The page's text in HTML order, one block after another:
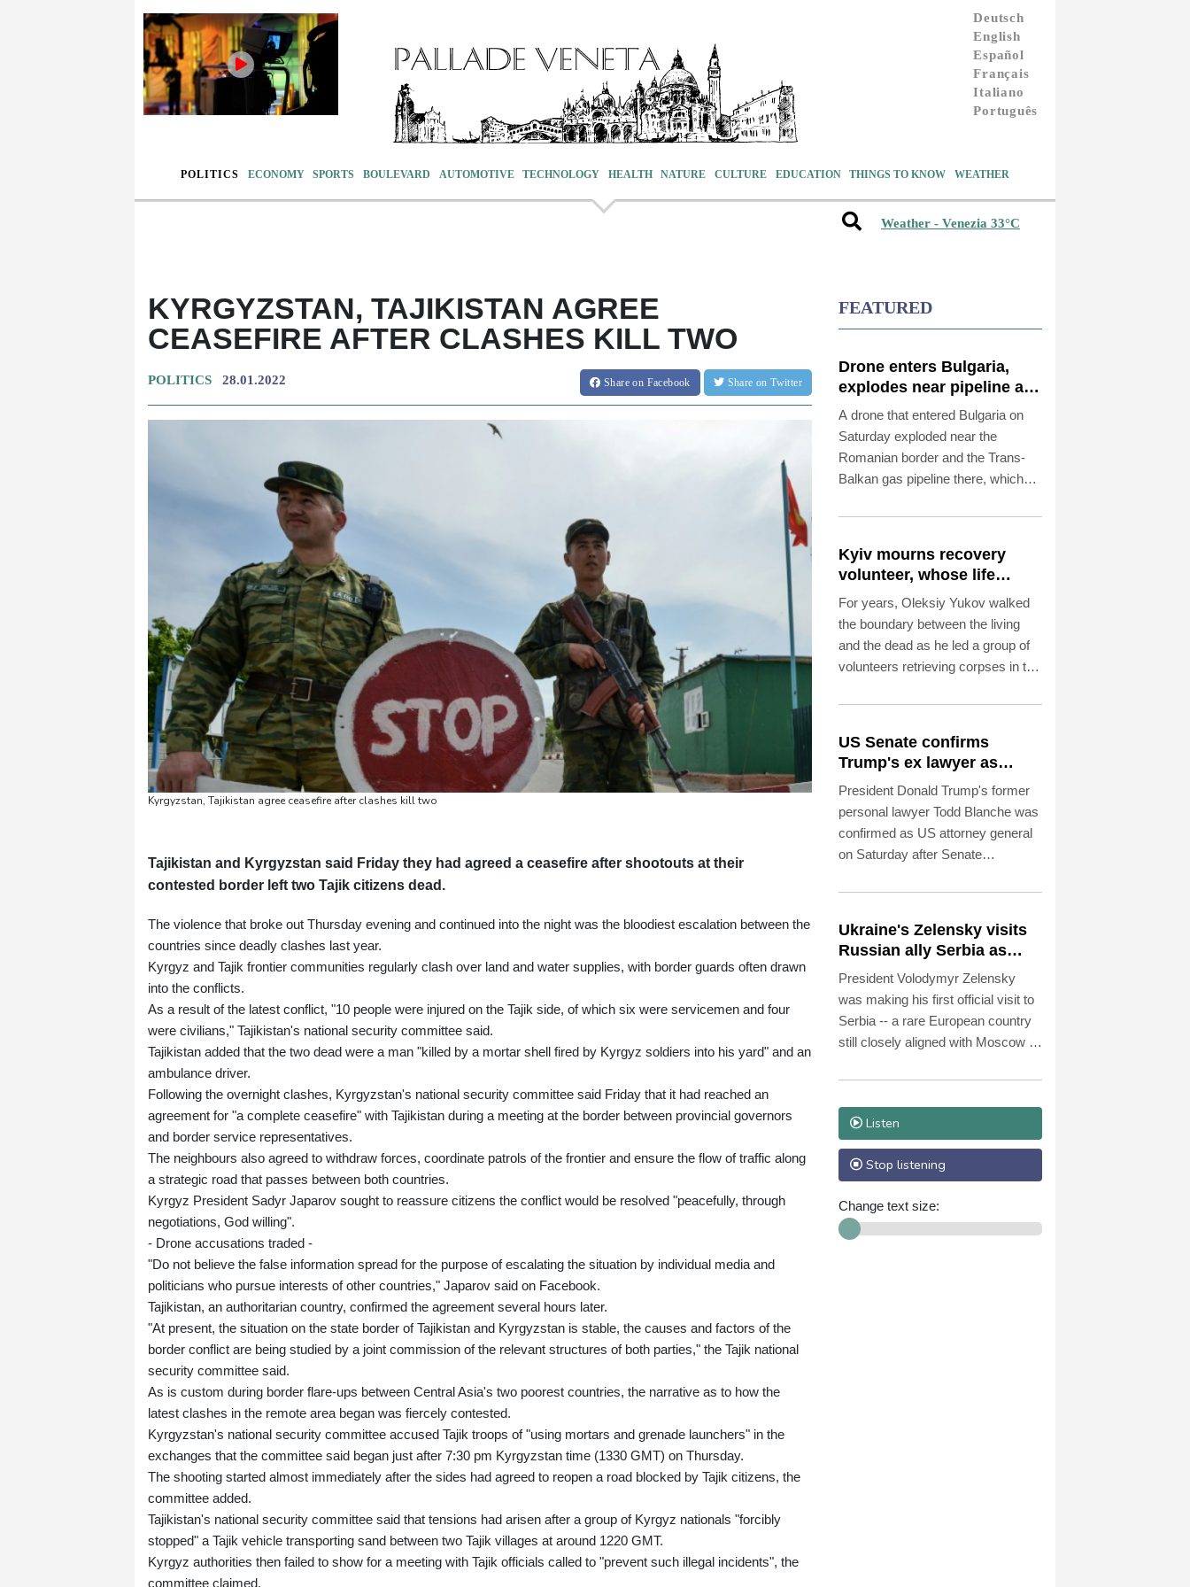
Deutsch
English
Español
Français
Italiano
Português
POLITICS ECONOMY SPORTS BOULEVARD AUTOMOTIVE TECHNOLOGY HEALTH NATURE CULTURE EDUCATION THINGS TO KNOW WEATHER
Weather - Venezia 33°C
KYRGYZSTAN, TAJIKISTAN AGREE
CEASEFIRE AFTER CLASHES KILL TWO
POLITICS 28.01.2022 Shareon Facebook Share on Twitter
Kyrgyzstan, Tajikistan agree ceasefire after clashes kill two
Tajikistan and Kyrgyzstan said Friday they had agreed a ceasefire after shootouts at their
contested border left two Tajik citizens dead.
The violence that broke out Thursday evening and continued into the night was the bloodiest escalation between the
countries since deadly clashes last year.
Kyrgyz and Tajik frontier communities regularly clash over land and water supplies, with border guards often drawn
into the conflicts.
As a result of the latest conflict, "10 people were injured on the Tajik side, of which six were servicemen and four
were civilians," Tajikistan's national security committee said.
Tajikistan added that the two dead were a man "killed by a mortar shell fired by Kyrgyz soldiers into his yard" and an
ambulance driver.
Following the overnight clashes, Kyrgyzstan's national security committee said Friday that it had reached an
agreement for "a complete ceasefire" with Tajikistan during a meeting at the border between provincial governors
and border service representatives.
The neighbours also agreed to withdraw forces, coordinate patrols of the frontier and ensure the flow of traffic along
a strategic road that passes between both countries.
Kyrgyz President Sadyr Japarov sought to reassure citizens the conflict would be resolved "peacefully, through
negotiations, God willing".
- Drone accusations traded -
"Do not believe the false information spread for the purpose of escalating the situation by individual media and
politicians who pursue interests of other countries," Japarov said on Facebook.
Tajikistan, an authoritarian country, confirmed the agreement several hours later.
"At present, the situation on the state border of Tajikistan and Kyrgyzstan is stable, the causes and factors of the
border conflict are being studied by a joint commission of the relevant structures of both parties," the Tajik national
security committee said.
As is custom during border flare-ups between Central Asia's two poorest countries, the narrative as to how the
latest clashes in the remote area began was fiercely contested.
Kyrgyzstan's national security committee accused Tajik troops of "using mortars and grenade launchers" in the
exchanges that the committee said began just after 7:30 pm Kyrgyzstan time (1330 GMT) on Thursday.
The shooting started almost immediately after the sides had agreed to reopen a road blocked by Tajik citizens, the
committee added.
Tajikistan's national security committee said that tensions had arisen after a group of Kyrgyz nationals "forcibly
stopped" a Tajik vehicle transporting sand between two Tajik villages at around 1220 GMT.
Kyrgyz authorities then failed to show for a meeting with Tajik officials called to "prevent such illegal incidents", the
committee claimed.
FEATURED
Drone enters Bulgaria,
explodes near pipeline at
Romanian border:
Bulgarian PM
A drone that entered Bulgaria on
Saturday exploded near the
Romanian border and the Trans-
Balkan gas pipeline there, which
Prime Minister Rumen Radev
Kyiv mourns recovery
volunteer, whose life
'intertwined with the fallen'
For years, Oleksiy Yukov walked
the boundary between the living
and the dead as he led a group of
volunteers retrieving corpses in the
front.
US Senate confirms
Trump's ex lawyer as
attorney general
President Donald Trump's former
personal lawyer Todd Blanche was
confirmed as US attorney general
on Saturday after Senate
Democratic concerns over
Department.
Ukraine's Zelensky visits
Russian ally Serbia as
Moscow pounds Kyiv
President Volodymyr Zelensky
was making his first official visit to
Serbia -- a rare European country
still closely aligned with Moscow --
bolster international support in the
face of intensifying Russian
strikes.Listen
Stop listening
Change text size: